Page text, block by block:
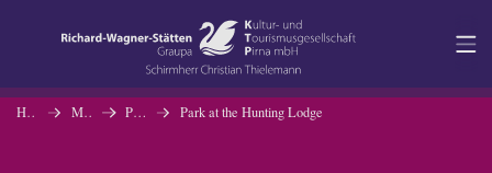
Navigation
Content
Homepage Museum Permanent Exhibition Park at the Hunting Lodge